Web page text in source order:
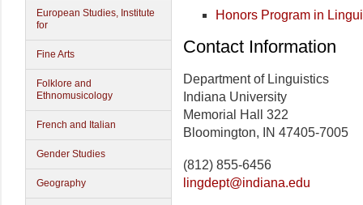
European Studies, Institute
for
Fine Arts
Folklore and
Ethnomusicology
French and Italian
Gender Studies
Geography
Honors Program in
Contact Information
Department of Linguistics
Indiana University
Memorial Hall 322
Bloomington, IN 47405-7005
(812) 855-6456
lingdept@indiana.edu